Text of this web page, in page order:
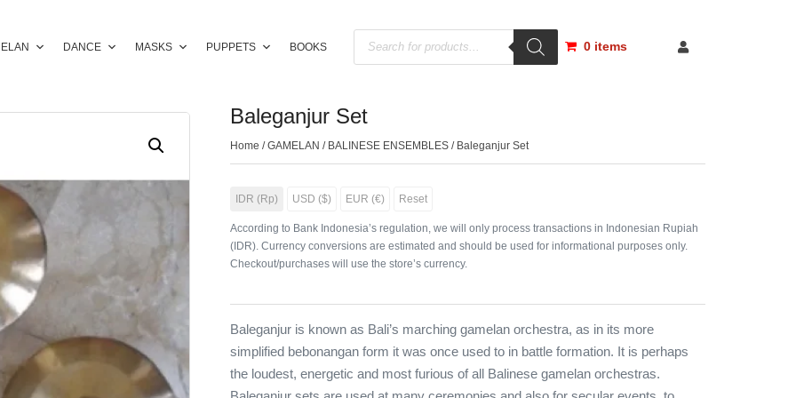
DANCE MASKS PUPPETS BOOKS 0 items
Baleganjur Set
Home /GAMELAN / BALINESE ENSEMBLES / Baleganjur Set
IDR (Rp) USD ($) EUR (€) Reset
According to Bank Indonesia’s regulation, we will only process transactions in Indonesian Rupiah
(IDR). Currency conversions are estimated and should be used for informational purposes only.
Checkout/purchases will use the store’s currency.
Baleganjur is known as Bali’s marching gamelan orchestra, as in its more
simplified bebonangan form it was once used to in battle formation. It is perhaps
the loudest, energetic and most furious of all Balinese gamelan orchestras.